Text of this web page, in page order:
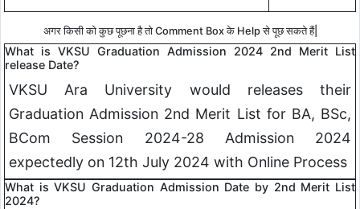
अगर किसी को कुछ पूछना है तो Comment Box के Help से पूछ सकते हैं|
What is VKSU Graduation Admission 2024 2nd Merit List
release Date?
VKSU Ara University would releases their
Graduation Admission 2nd Merit List for BA, BSc,
BCom Session 2024-28 Admission 2024
expectedly on 12th July 2024 with Online Process
What is VKSU Graduation Admission Date by 2nd Merit List
2024?